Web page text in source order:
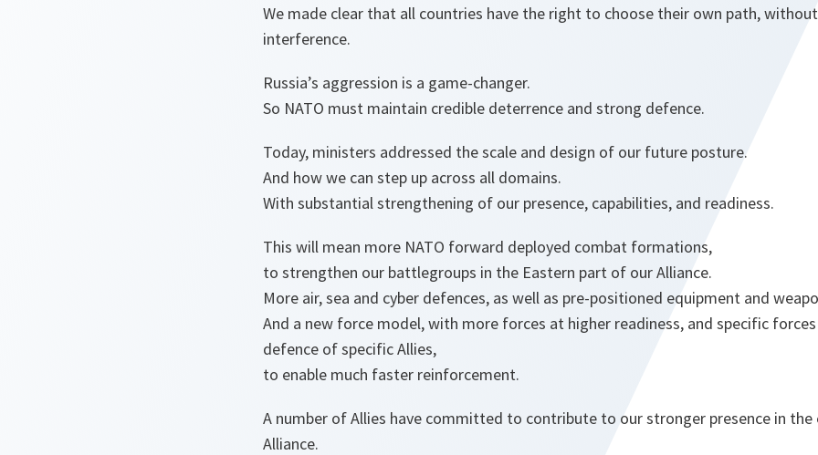
We made clear that all countries have the right to choose their own path,
interference.
Russia’s aggression is a game-changer.
So NATO must maintain credible deterrence and strong defence.
Today, ministers addressed the scale and design of our future posture.
And how we can step up across all domains.
With substantial strengthening of our presence, capabilities, and readiness.
This will mean more NATO forward deployed combat formations,
to strengthen our battlegroups in the Eastern part of our Alliance.
More air, sea and cyber defences, as well as pre-positioned equipment and
And a new force model, with more forces at higher readiness, and specific
defence of specific Allies,
to enable much faster reinforcement.
A number of Allies have committed to contribute to our stronger presence in
Alliance.